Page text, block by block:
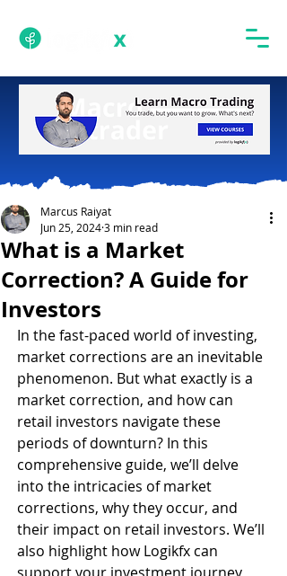
What is a Market
Correction? A Guide for
Investors
Marcus Raiyat
Jun 25, 20243 min read
In the fast-paced world of investing,
market corrections are an inevitable
phenomenon. But what exactly is a
market correction, and how can
retail investors navigate these
periods of downturn? In this
comprehensive guide, we’ll delve
into the intricacies of market
corrections, why they occur, and
their impact on retail investors. We’ll
also highlight how Logikfx can